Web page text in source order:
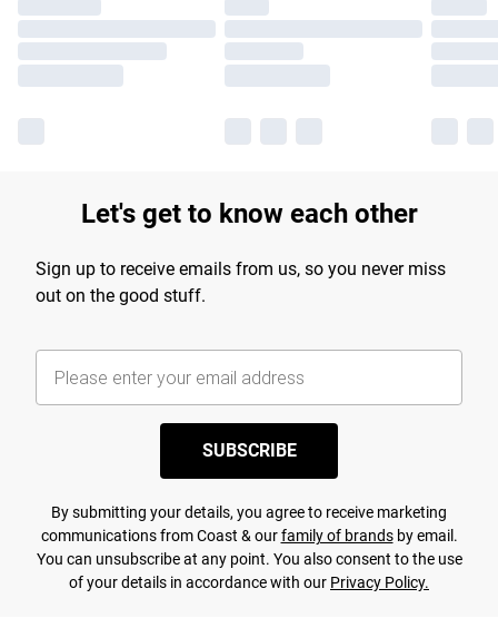
Let's get to know each other
Sign up to receive emails from us, so you never miss
out on the good stuff.
SUBSCRIBE
By submitting your details, you agree to receive marketing
communications from Coast & ourfamily of brandsby email.
You can unsubscribe at any point. You also consent to the use
of your details in accordance with our Privacy Policy.